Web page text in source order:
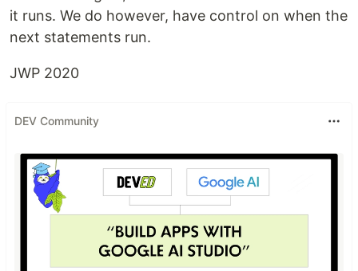
it runs. We do however, have control on when the
next statements run.
JWP 2020
DEV Community